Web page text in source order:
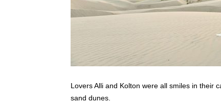
Lovers Alli and Kolton were all smiles in their
sand dunes.